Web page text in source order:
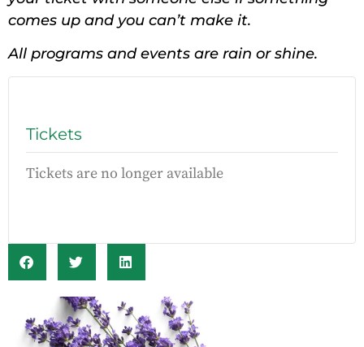
comes up and you can’t make it.
All programs and events are rain or shine.
Tickets
Tickets are no longer available